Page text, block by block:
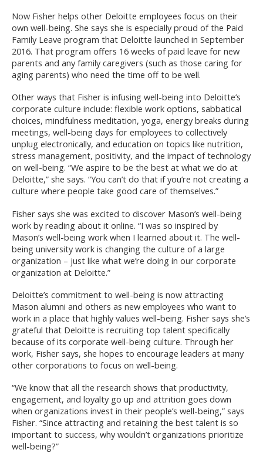
Now Fisher helps other Deloitte employees focus on their
own well-being. She says she is especially proud of the Paid
Family Leave program that Deloitte launched in September
2016. That program offers 16 weeks of paid leave for new
parents and any family caregivers (such as those caring for
aging parents) who need the time off to be well.
Other ways that Fisher is infusing well-being into Deloitte’s
corporate culture include: flexible work options, sabbatical
choices, mindfulness meditation, yoga, energy breaks during
meetings, well-being days for employees to collectively
unplug electronically, and education on topics like nutrition,
stress management, positivity, and the impact of technology
on well-being. “We aspire to be the best at what we do at
Deloitte,” she says. “You can’t do that if you’re not creating a
culture where people take good care of themselves.”
Fisher says she was excited to discover Mason’s well-being
work by reading about it online. “I was so inspired by
Mason’s well-being work when I learned about it. The well-
being university work is changing the culture of a large
organization – just like what we’re doing in our corporate
organization at Deloitte.”
Deloitte’s commitment to well-being is now attracting
Mason alumni and others as new employees who want to
work in a place that highly values well-being. Fisher says she’s
grateful that Deloitte is recruiting top talent specifically
because of its corporate well-being culture. Through her
work, Fisher says, she hopes to encourage leaders at many
other corporations to focus on well-being.
“We know that all the research shows that productivity,
engagement, and loyalty go up and attrition goes down
when organizations invest in their people’s well-being,” says
Fisher. “Since attracting and retaining the best talent is so
important to success, why wouldn’t organizations prioritize
well-being?”